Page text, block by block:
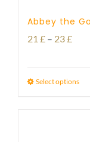
Abbey the
21 £ – 23£Price
21 £
Select options